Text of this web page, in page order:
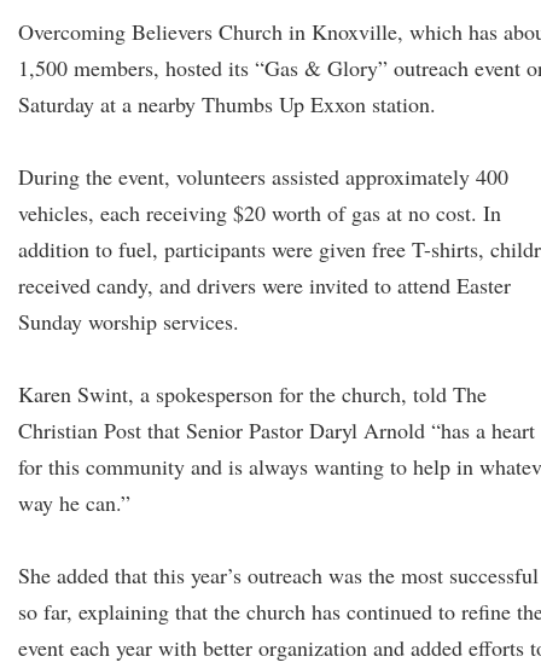
Overcoming Believers Church in Knoxville, which has
1,500 members, hosted its “Gas & Glory” outreach event
Saturday at a nearby Thumbs Up Exxon station.
During the event, volunteers assisted approximately 400
vehicles, each receiving $20 worth of gas at no cost. In
addition to fuel, participants were given free T-shirts,
received candy, and drivers were invited to attend Easter
Sunday worship services.
Karen Swint, a spokesperson for the church, told The
Christian Post that Senior Pastor Daryl Arnold “has a heart
for this community and is always wanting to help in
way he can.”
She added that this year’s outreach was the most successful
so far, explaining that the church has continued to refine
event each year with better organization and added efforts